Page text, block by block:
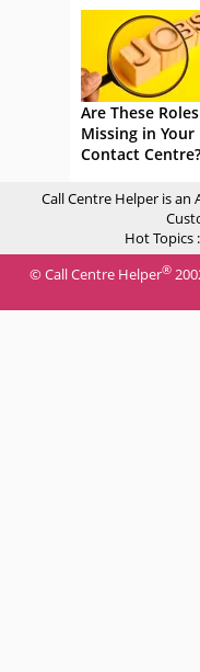
Are These Roles
Missing in Your
Contact Centre?
Call Centre Helper is
Hot Topics :
© Call Centre Helper®